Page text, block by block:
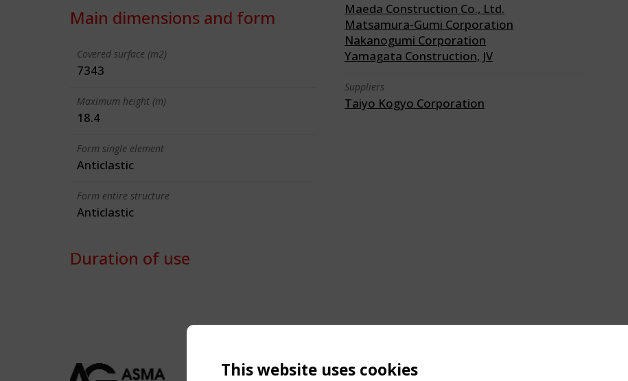
Main dimensions and form
Covered surface (m2)
7343
Maximum height (m)
18.4
Form single element
Anticlastic
Form entire structure
Anticlastic
Duration of use
Maeda Construction Co., Ltd.
Matsamura-Gumi Corporation
Nakanogumi Corporation
Yamagata Construction, JV
Suppliers
Taiyo Kogyo Corporation
This website uses cookies